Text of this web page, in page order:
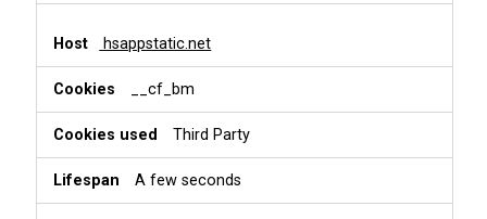
hsappstatic.net
__cf_bm
Third Party
A few seconds